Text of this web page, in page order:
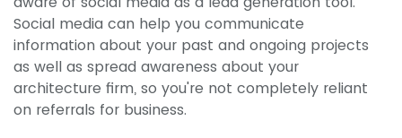
Social media can help you communicate
information about your past and ongoing projects
as well as spread awareness about your
architecture firm, so you're not completely reliant
on referrals for business.